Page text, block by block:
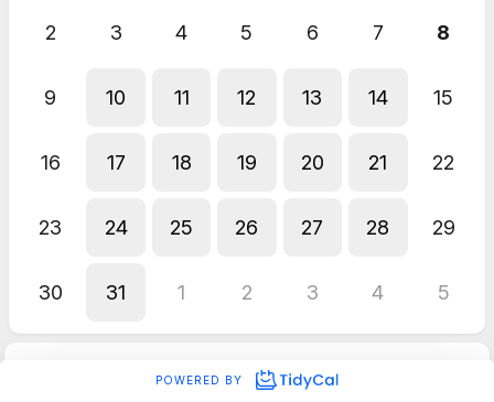
2 3 4 5 6 7 8
9 10 11 12 13 14 15
16 17 18 19 20 21 22
23 24 25 26 27 28 29
30 31 1 2 3 4 5
POWERED BY